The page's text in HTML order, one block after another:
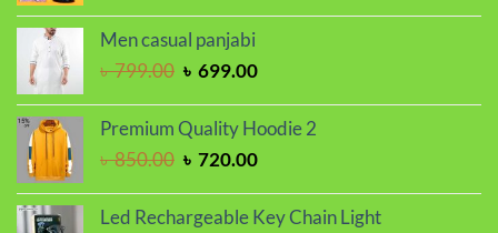
was:
৳ 1,250.00.
Men casual panjabi
৳799.00 Original
was:
৳ 799.00.
৳ 699.00Current
is:
Premium Quality Hoodie 2
৳850.00 Original
was:
৳ 720.00Current
is:
Led Rechargeable Key Chain Light